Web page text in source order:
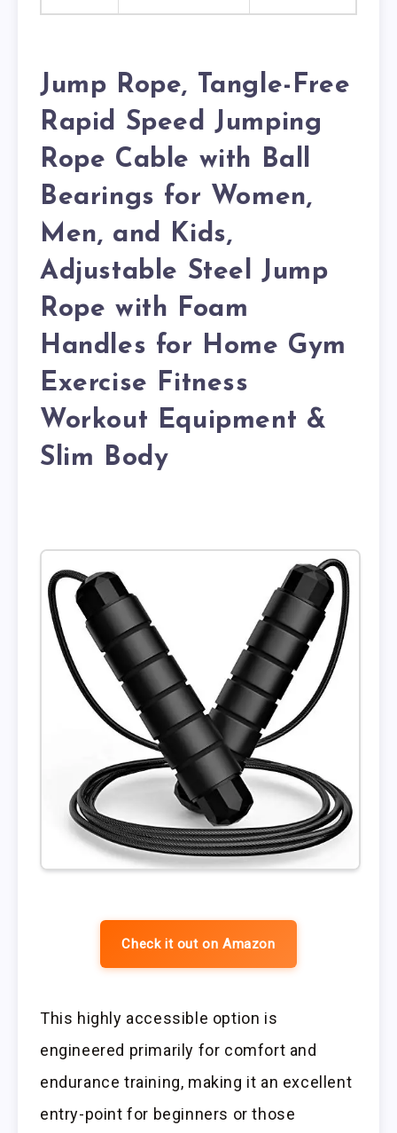
Jump Rope, Tangle-Free
Rapid Speed Jumping
Rope Cable with Ball
Bearings for Women,
Men, and Kids,
Adjustable Steel Jump
Rope with Foam
Handles for Home Gym
Exercise Fitness
Workout Equipment &
Slim Body
Check it out on Amazon
This highly accessible option is
engineered primarily for comfort and
endurance training, making it an excellent
entry-point for beginners or those